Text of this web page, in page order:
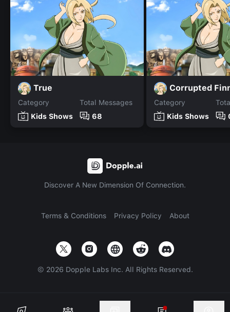
True
Category
Kids Shows
Total Messages
68
Corrupted
Category
Kids Shows
Discover A New Dimension Of Connection.
Terms & Conditions Privacy Policy About
© 2026 Dopple Labs Inc. All Rights Reserved.